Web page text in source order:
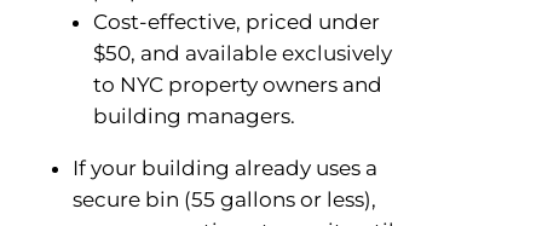
Cost-effective, priced under
$50, and available exclusively
to NYC property owners and
building managers.
If your building already uses a
secure bin (55 gallons or less),